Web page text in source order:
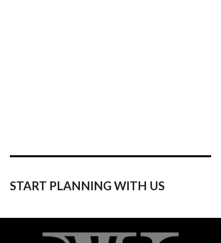
START PLANNING WITH US